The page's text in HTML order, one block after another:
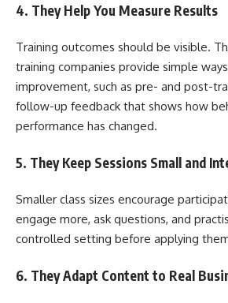
4. They Help You Measure Results
Training outcomes should be visible.
training companies provide simple
improvement, such as pre- and post-
follow-up feedback that shows how
performance has changed.
5. They Keep Sessions Small and
Smaller class sizes encourage
engage more, ask questions, and
controlled setting before applying
6. They Adapt Content to Real